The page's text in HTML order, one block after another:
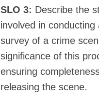
SLO 3: Describe the
involved in conducting
survey of a crime
significance of this
ensuring
releasing the scene.